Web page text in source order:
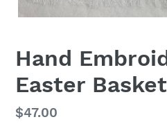
Hand
Easter
Regular
$47.00